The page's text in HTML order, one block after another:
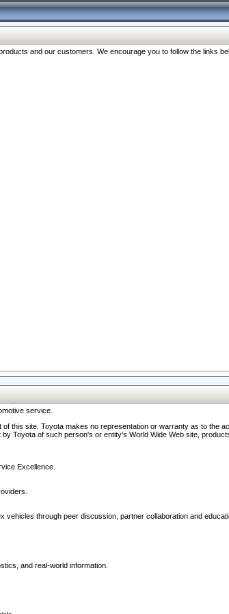
and our customers. We encourage you to follow the links
service.
this site. Toyota makes no representation or warranty as to
Toyota of such person's or entity's World Wide Web site,
Excellence.
through peer discussion, partner collaboration and
and real-world information.